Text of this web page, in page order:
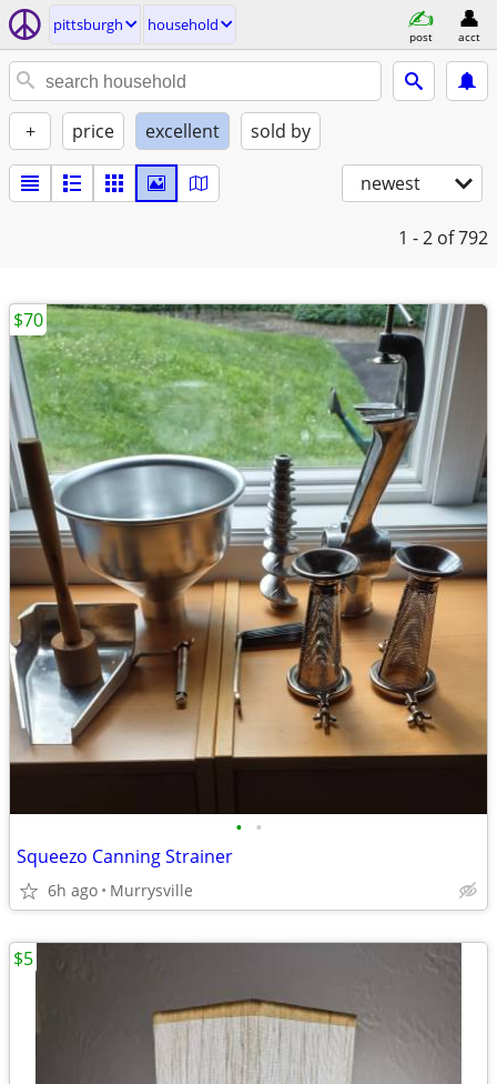
pittsburgh household
post acct
+ price excellent sold by
newest
1 - 2 of 792
• •
Squeezo Canning Strainer
6h ago Murrysville
$70
$5